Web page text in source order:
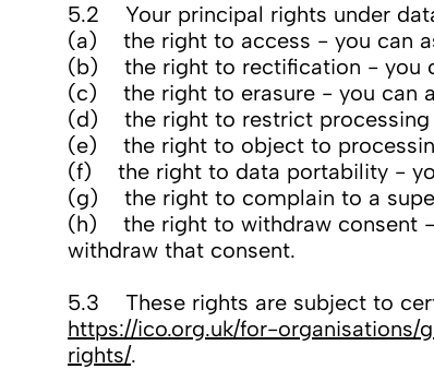
5.2 Your principal rights under
(a) the right to access - you can
(b) the right to rectification - you
(c) the right to erasure - you can
(d) the right to restrict processing
(e) the right to object to
(f) the right to data portability -
(g) the right to complain to a
(h) the right to withdraw consent -
withdraw that consent.
5.3 These rights are subject to
https://ico.org.uk/for-
rights/.